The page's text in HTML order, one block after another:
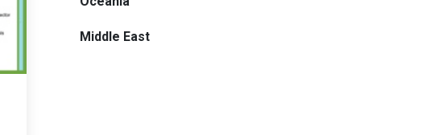
Middle East